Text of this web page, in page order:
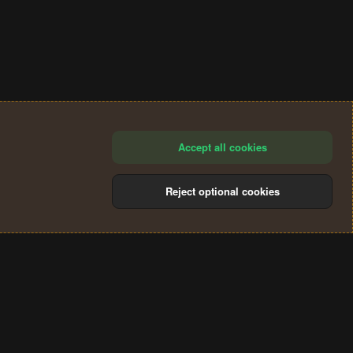
Accept all cookies
Reject optional cookies